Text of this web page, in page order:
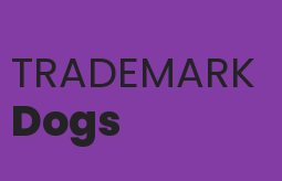
TRADEMARK
Dogs